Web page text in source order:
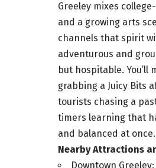
Greeley mixes
and a growing arts
channels that spirit
adventurous and
but hospitable. You’ll
grabbing a Juicy Bits
tourists chasing a
timers learning that
and balanced at once.
Nearby Attractions
Downtown